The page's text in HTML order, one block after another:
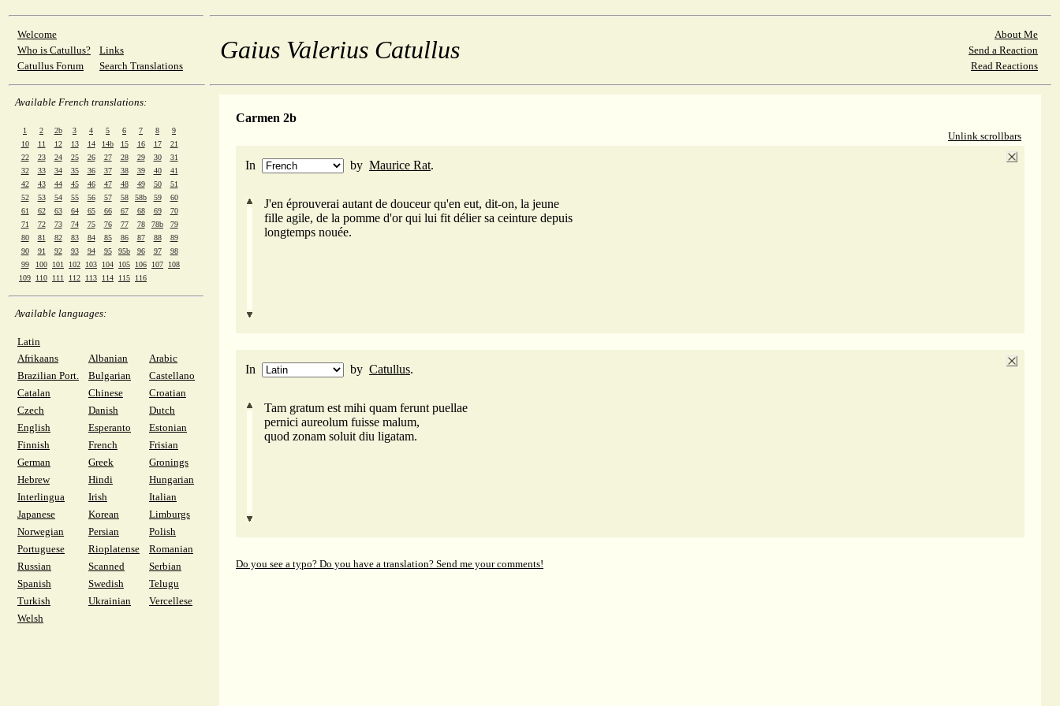
Welcome
Who is Catullus?
Links
Catullus Forum
Search Translations
Available French translations:
1 2 2b 3 4 5 6 7 8
9
10
11 12 13 14 14b 15 16 17
21
22
23 24 25 26 27 28 29 30
31
32
33 34 35 36 37 38 39 40
41
42
43 44 45 46 47 48 49 50
51
52
53 54 55 56 57 58 58b 59
60
61
62 63 64 65 66 67 68 69
70
71
72 73 74 75 76 77 78 78b
79
80
81 82 83 84 85 86 87 88
89
90
91 92 93 94 95 95b 96 97
98
99
100 101 102 103 104 105 106 107
108
109
110 111 112 113 114 115 116
Available languages:
Latin
Afrikaans
Albanian
Arabic
Brazilian Port.
Bulgarian
Castellano
Catalan
Chinese
Croatian
Czech
Danish
Dutch
English
Esperanto
Estonian
Finnish
French
Frisian
German
Greek
Gronings
Hebrew
Hindi
Hungarian
Interlingua
Irish
Italian
Japanese
Korean
Limburgs
Norwegian
Persian
Polish
Portuguese
Rioplatense
Romanian
Russian
Scanned
Serbian
Spanish
Swedish
Telugu
Turkish
Ukrainian
Vercellese
Welsh
Gaius Valerius Catullus
About Me
Send a Reaction
Read Reactions
Carmen 2b
Unlink scrollbars
In by Maurice Rat.
J'en éprouverai autant de douceur qu'en eut, dit-on, la jeune
fille agile, de la pomme d'or qui lui fit délier sa ceinture depuis
longtemps nouée.
In by Catullus.
Tam gratum est mihi quam ferunt puellae
pernici aureolum fuisse malum,
quod zonam soluit diu ligatam.
Do you see a typo? Do you have a translation? Send me your comments!